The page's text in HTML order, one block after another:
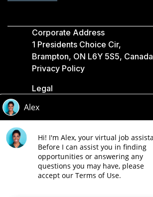
Corporate Address
1 Presidents Choice Cir,
Brampton, ON L6Y 5S5, Canada
Privacy Policy
Legal
Accessibility